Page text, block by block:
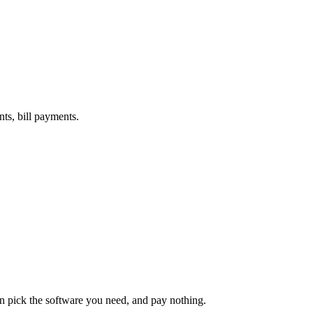
bill payments.
pick the software you need, and pay nothing.